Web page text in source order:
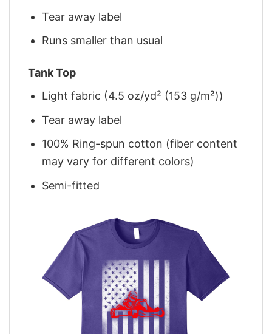
Tear away label
Runs smaller than usual
Tank Top
Light fabric (4.5 oz/yd² (153 g/m²))
Tear away label
100% Ring-spun cotton (fiber content
may vary for different colors)
Semi-fitted